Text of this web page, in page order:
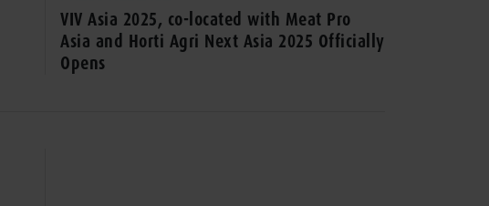
VIV Asia 2025, co-located with Meat Pro
Asia and Horti Agri Next Asia 2025 Officially
Opens